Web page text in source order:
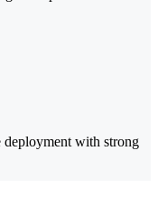
deployment with strong